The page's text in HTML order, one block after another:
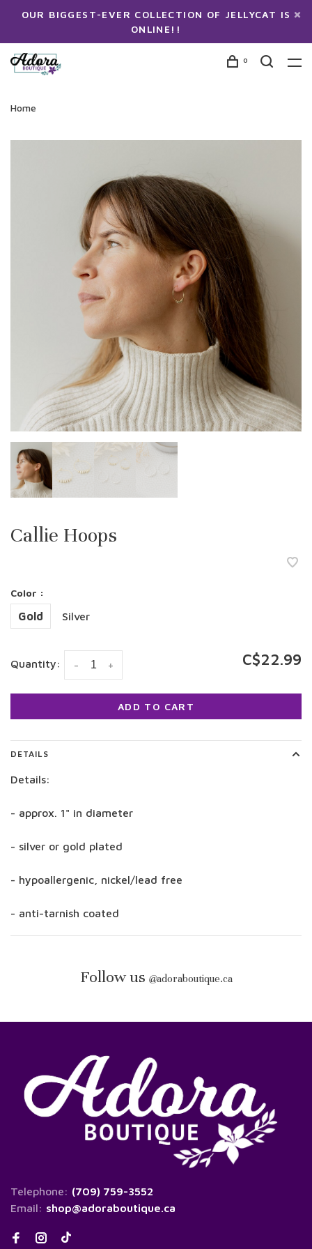
OUR BIGGEST-EVER COLLECTION OF JELLYCAT IS
ONLINE!!
0
Home
Callie Hoops
Color :
Gold Silver
Quantity: +
- C$22.99
ADD TO CART
DETAILS
Details:
- approx. 1" in diameter
- silver or gold plated
- hypoallergenic, nickel/lead free
- anti-tarnish coated
Follow us @adoraboutique.ca
Telephone: (709) 759-3552
Email: shop@adoraboutique.ca